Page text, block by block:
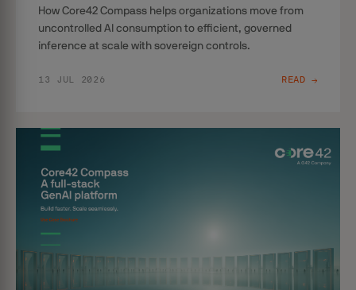
How Core42 Compass helps organizations move from
uncontrolled AI consumption to efficient, governed
inference at scale with sovereign controls.
13 JUL 2026 READ →